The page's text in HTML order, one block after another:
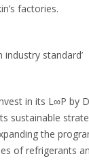
factories.
standard’
in its L∞P by
sustainable
the
of refrigerants